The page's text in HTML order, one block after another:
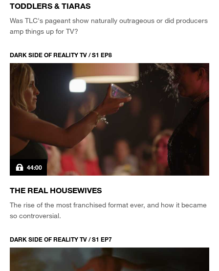
TODDLERS & TIARAS
Was TLC's pageant show naturally outrageous or did producers
amp things up for TV?
DARK SIDE OF REALITY TV / S1 EP8
44:00
THE REAL HOUSEWIVES
The rise of the most franchised format ever, and how it became
so controversial.
DARK SIDE OF REALITY TV / S1 EP7